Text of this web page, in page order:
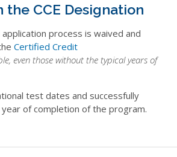
CCE Designation
process is waived and
Certified Credit
even those without the typical years of
test dates and successfully
of completion of the program.